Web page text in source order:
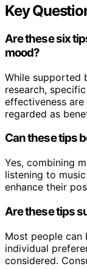
Key
Are these six
mood?
While supported
research,
effectiveness
regarded as
Can these tips
Yes, combining
listening to
enhance their
Are these tips
Most people can
individual
considered.